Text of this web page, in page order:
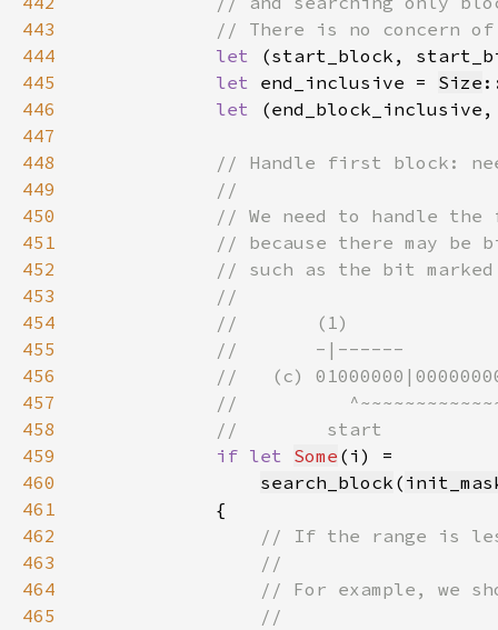
443
444
let
(start_block,
445
let end_inclusive = Size
446
let
447
448
449
450
451
452
453
454
455
456
457
458
459
if let Some
460
search_block (
461
462
463
464
465